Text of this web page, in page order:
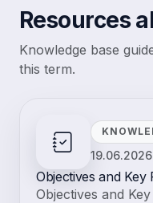
Resources
Knowledge base
this term.
19.06.2026
Objectives and Key
Objectives and